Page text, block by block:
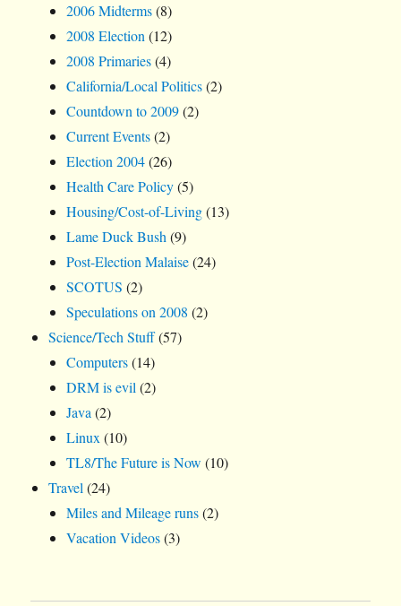
2006 Midterms(8)
2008 Election (12)
2008 Primaries(4)
California/Local Politics(2)
Countdown to 2009(2)
Current Events(2)
Election 2004(26)
Health Care Policy(5)
Housing/Cost-of-Living(13)
Lame Duck Bush (9)
Post-Election Malaise(24)
SCOTUS (2)
Speculations on 2008 (2)
Science/Tech Stuff(57)
Computers(14)
DRM is evil (2)
Java (2)
Linux (10)
TL8/The Future is Now (10)
Travel (24)
Miles and Mileage runs(2)
Vacation Videos(3)